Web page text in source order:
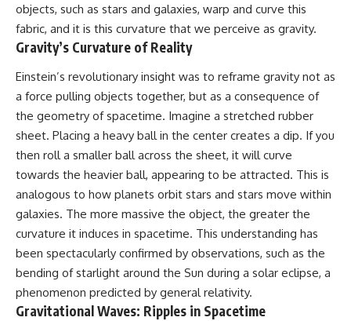
• How the Cosmic Microwave
Background reveals our motion
through space
• Why the Zone of Avoidance
hides part of our cosmic
neighborhood
• What Laniakea really means—
and why it changed our
understanding of our cosmic
• How galaxy clusters, cosmic
voids, and the cosmic web
shape the motion of galaxies
• Why modern astronomy
suggests there may not be one
single destination after all
Iron Rain Planet
31:30 What WASP-76b Teaches
Us About Earth
---
## 🔭 In This Documentary
* The exoplanet **WASP-76b**
and the science behind its
possible **iron rain**
* Why iron can exist as a gas,
liquid, or solid depending on
temperature and pressure
* How **transit spectroscopy**
allows astronomers to study
planets hundreds of light-years
away
* The evidence behind one of
the strangest exoplanet
discoveries ever made
* Why weather is not defined by
objects, such as stars and galaxies, warp and curve this
fabric, and it is this curvature that we perceive as gravity.
Gravity’s Curvature of Reality
Einstein’s revolutionary insight was to reframe gravity not as
a force pulling objects together, but as a consequence of
the geometry of spacetime. Imagine a stretched rubber
sheet. Placing a heavy ball in the center creates a dip. If you
then roll a smaller ball across the sheet, it will curve
towards the heavier ball, appearing to be attracted. This is
analogous to how planets orbit stars and stars move within
galaxies. The more massive the object, the greater the
curvature it induces in spacetime. This understanding has
been spectacularly confirmed by observations, such as the
bending of starlight around the Sun during a solar eclipse, a
phenomenon predicted by general relativity.
Gravitational Waves: Ripples in Spacetime